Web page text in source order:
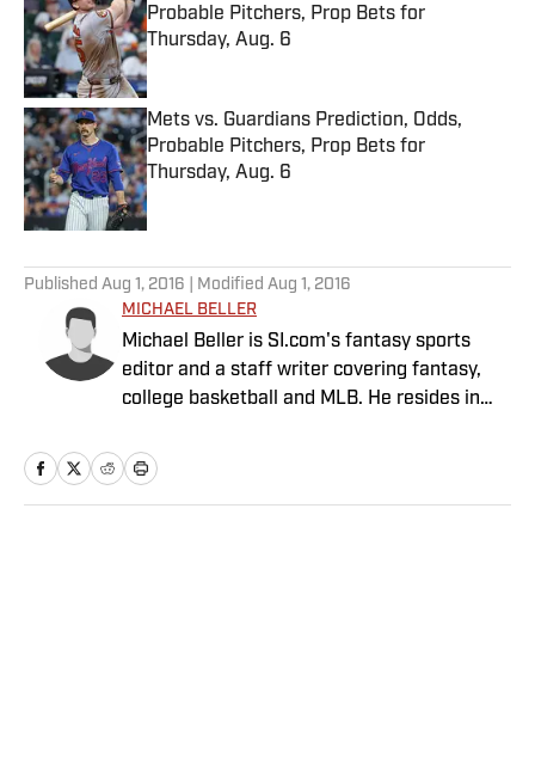
Probable Pitchers, Prop Bets for
Thursday, Aug. 6
Published by on Invalid Date
Mets vs. Guardians Prediction, Odds,
Probable Pitchers, Prop Bets for
Thursday, Aug. 6
Published by on Invalid Date
Published Aug 1, 2016 | Modified Aug 1, 2016
MICHAEL BELLER
Michael Beller is SI.com's fantasy sports
editor and a staff writer covering fantasy,
college basketball and MLB. He resides in
2010.